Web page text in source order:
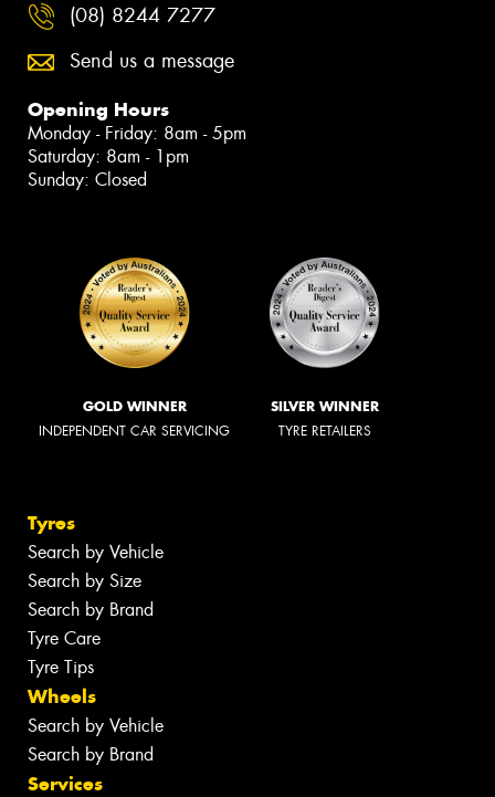
(08) 8244 7277
Send us a message
Opening Hours
Monday - Friday: 8am - 5pm
Saturday: 8am - 1pm
Sunday: Closed
GOLD WINNER
INDEPENDENT CAR SERVICING
SILVER WINNER
TYRE RETAILERS
Tyres
Search by Vehicle
Search by Size
Search by Brand
Tyre Care
Tyre Tips
Wheels
Search by Vehicle
Search by Brand
Services